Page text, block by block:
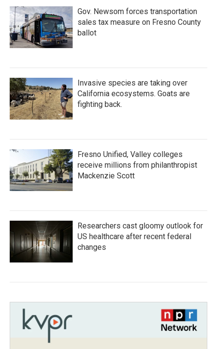
Gov. Newsom forces transportation
sales tax measure on Fresno County
ballot
Invasive species are taking over
California ecosystems. Goats are
fighting back.
Fresno Unified, Valley colleges
receive millions from philanthropist
Mackenzie Scott
Researchers cast gloomy outlook for
US healthcare after recent federal
changes